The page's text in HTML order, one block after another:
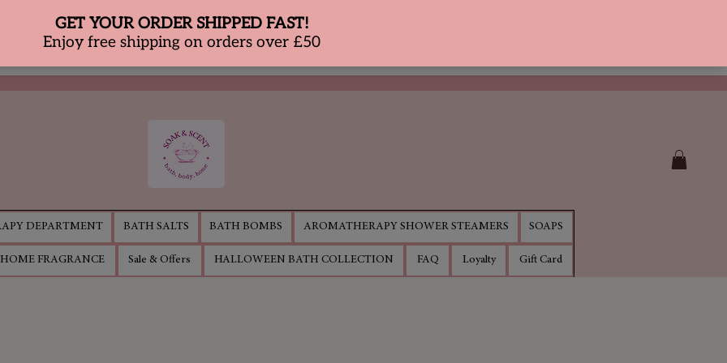
DEPARTMENT BATH SALTS BATH BOMBS AROMATHERAPY SHOWER STEAMERS SOAPS
HOME FRAGRANCE Sale & Offers HALLOWEEN BATH COLLECTION FAQ Loyalty Gift Card